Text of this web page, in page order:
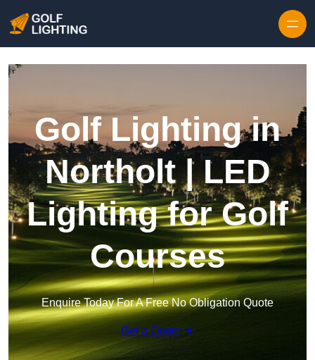
Golf Lighting in
Northolt | LED
Lighting for Golf
Courses
Enquire Today For A Free No Obligation Quote
Get a Quote